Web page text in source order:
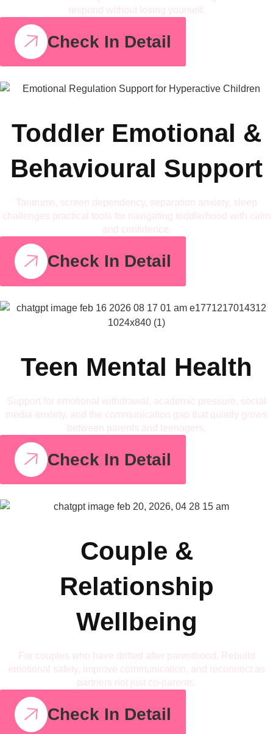
respond without losing yourself.
Check In Detail
Toddler Emotional &
Behavioural Support
Tantrums, screen dependency, separation anxiety, sleep
challenges practical tools for navigating toddlerhood with calm
and confidence.
Check In Detail
Teen Mental Health
Support for emotional withdrawal, academic pressure, social
media anxiety, and the communication gap that quietly grows
between parents and teenagers.
Check In Detail
Couple &
Relationship
Wellbeing
For couples who have drifted after parenthood. Rebuild
emotional safety, improve communication, and reconnect as
partners not just co-parents.
Check In Detail